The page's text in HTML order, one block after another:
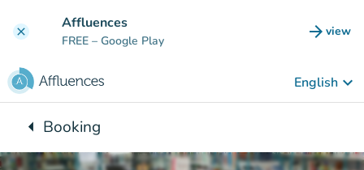
clear Affluences
FREE – Google Play arrow_forward view
(new
English keyboard_arrow_down
arrow_leftBack to:
Booking